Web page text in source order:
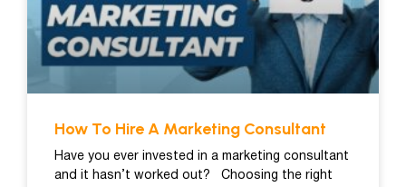
How To Hire A Marketing Consultant
Have you ever invested in a marketing consultant
and it hasn’t worked out? Choosing the right